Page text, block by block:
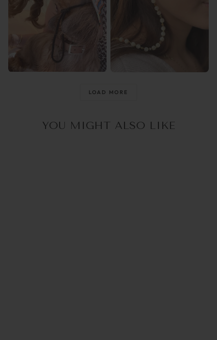
@raisingthemwild_
LOAD MORE
YOU MIGHT ALSO LIKE